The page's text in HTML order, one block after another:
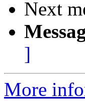
Next
]
More